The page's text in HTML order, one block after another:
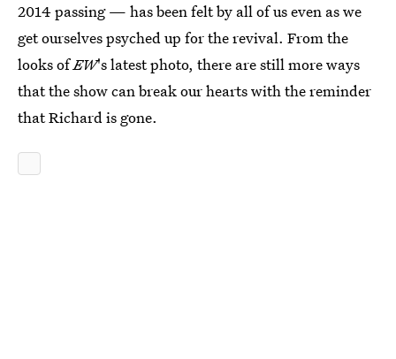
2014 passing — has been felt by all of us even as we
get ourselves psyched up for the revival. From the
looks ofEW's latest photo, there are still more ways
that the show can break our hearts with the reminder
that Richard is gone.